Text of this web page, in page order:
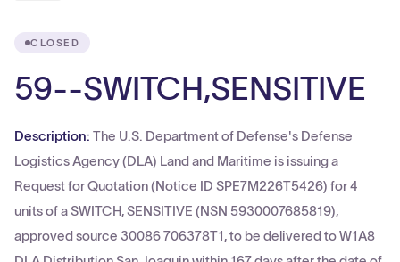
CLOSED
59--SWITCH,SENSITIVE
Description: The U.S. Department of Defense's Defense
Logistics Agency (DLA) Land and Maritime is issuing a
Request for Quotation (Notice ID SPE7M226T5426) for 4
units of a SWITCH, SENSITIVE (NSN 5930007685819),
approved source 30086 706378T1, to be delivered to W1A8